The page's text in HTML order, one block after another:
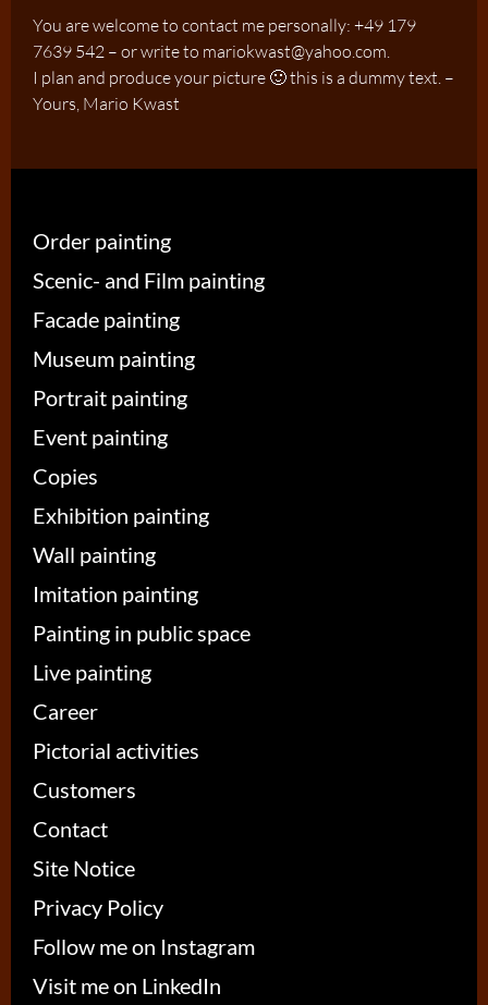
You are welcome to contact me personally: +49 179
7639 542 – or write to mariokwast@yahoo.com.
I plan and produce your picture 🙂 this is a dummy text. –
Yours, Mario Kwast
Order painting
Scenic- and Film painting
Facade painting
Museum painting
Portrait painting
Event painting
Copies
Exhibition painting
Wall painting
Imitation painting
Painting in public space
Live painting
Career
Pictorial activities
Customers
Contact
Site Notice
Privacy Policy
Follow me on Instagram
Visit me on LinkedIn